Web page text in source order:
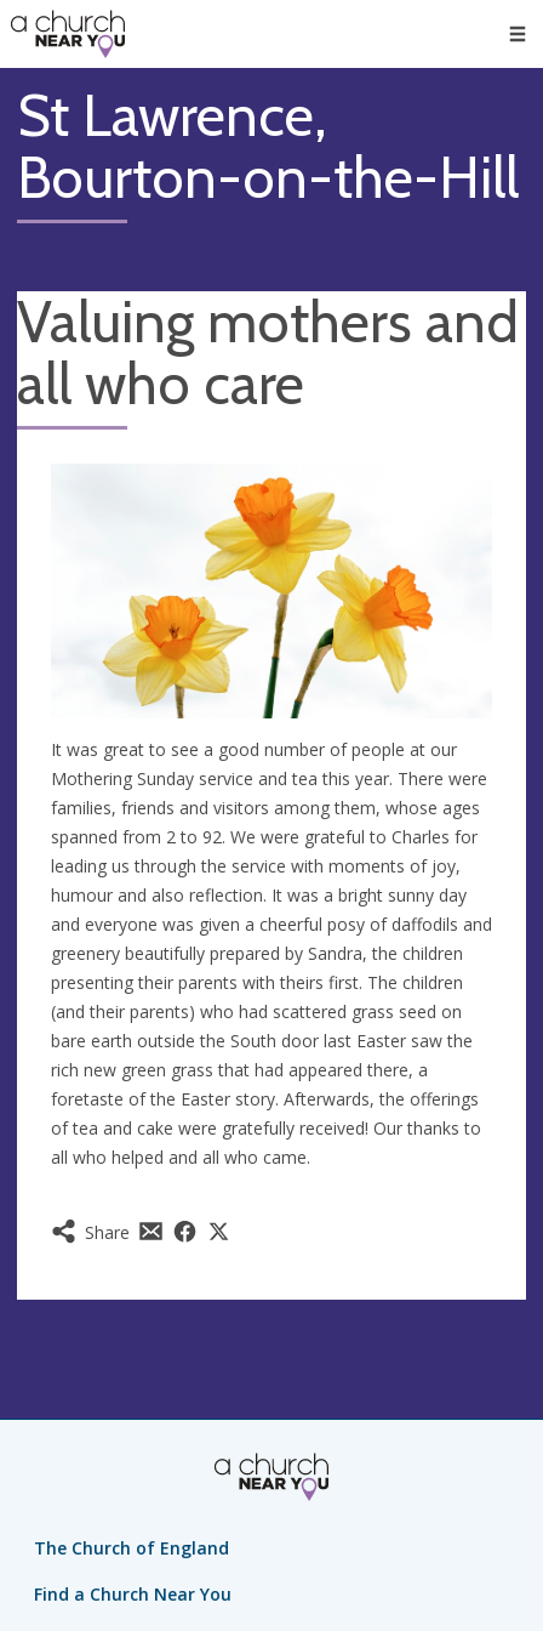
👏
😇
❤️
🥧
👋
St Lawrence,
Bourton-on-the-Hill
Valuing mothers and
all who care
Share
It was great to see a good number of people at our
Mothering Sunday service and tea this year. There were
families, friends and visitors among them, whose ages
spanned from 2 to 92. We were grateful to Charles for
leading us through the service with moments of joy,
humour and also reflection. It was a bright sunny day
and everyone was given a cheerful posy of daffodils and
greenery beautifully prepared by Sandra, the children
presenting their parents with theirs first. The children
(and their parents) who had scattered grass seed on
bare earth outside the South door last Easter saw the
rich new green grass that had appeared there, a
foretaste of the Easter story. Afterwards, the offerings
of tea and cake were gratefully received! Our thanks to
all who helped and all who came.
The Church of England
Find a Church Near You